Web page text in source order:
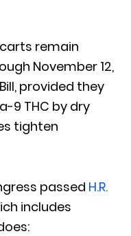
remain
November 12,
provided they
9 THC by dry
tighten
passed H.R.
includes